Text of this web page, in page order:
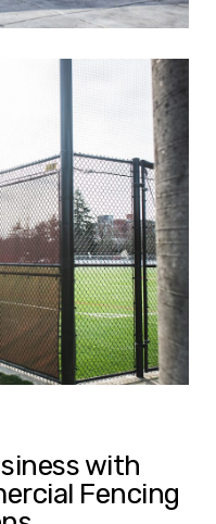
with
Fencing